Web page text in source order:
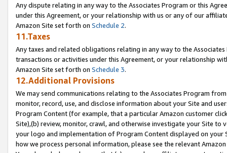
Any dispute relating in any way to the Associates Program or this
under this Agreement, or your relationship with us or any of our
Amazon Site set forth on Schedule 2.
11.Taxes
Any taxes and related obligations relating in any way to the
transactions or activities under this Agreement, or your relationship
Amazon Site set forth on Schedule 3.
12.Additional Provisions
We may send communications relating to the Associates Program
monitor, record, use, and disclose information about your Site and
Program Content (for example, that a particular Amazon customer
Site),(b) review, monitor, crawl, and otherwise investigate your Site
your logo and implementation of Program Content displayed on
how we process personal information, please see the relevant